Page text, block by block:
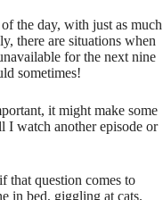
the day, with just as much
there are situations when
for the next nine
sometimes!
it might make some
I watch another episode or
that question comes to
in bed, giggling at cats.